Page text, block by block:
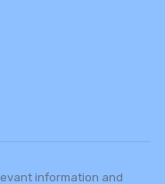
information and